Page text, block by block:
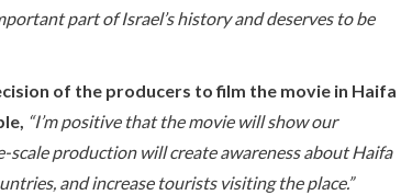
part of Israel’s history and deserves to be
of the producers to film the movie in Haifa
“I’m positive that the movie will show our
production will create awareness about Haifa
and increase tourists visiting the place.”